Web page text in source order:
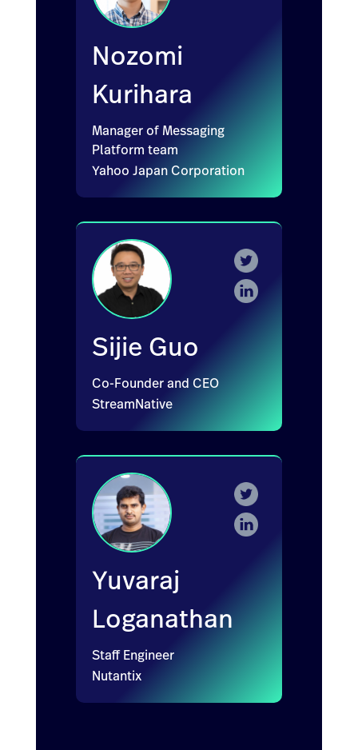
Nozomi
Kurihara
Manager of Messaging
Platform team
Yahoo Japan Corporation
Sijie Guo
Co-Founder and CEO
StreamNative
Yuvaraj
Loganathan
Staff Engineer
Nutantix